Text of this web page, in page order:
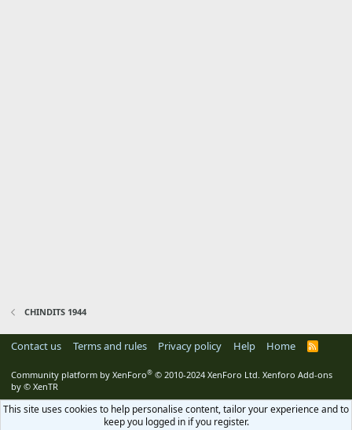
CHINDITS 1944
Contact us Terms and rules Privacy policy Help Home
R
Community platform by XenForo® © 2010-2024 XenForo Ltd. Xenforo Add-ons
by © XenTR
This site uses cookies to help personalise content, tailor your experience and to
keep you logged in if you register.